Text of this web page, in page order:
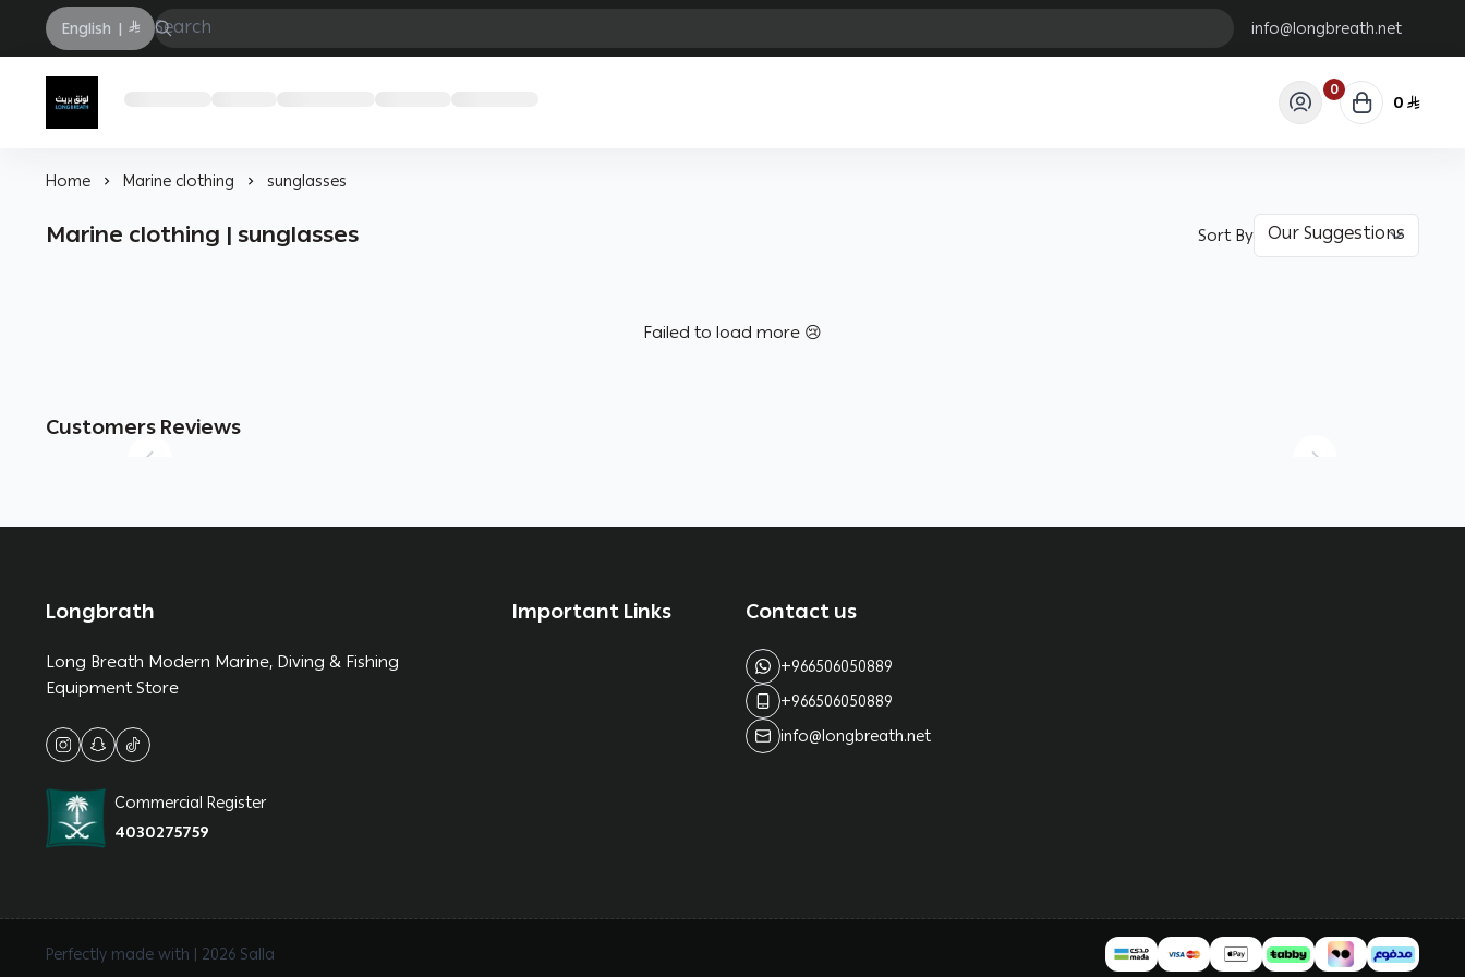
English | info@longbreath.net
Longbrath
0 0
Home Marine clothing sunglasses
Marine clothing | sunglasses Sort By
Failed to load more 😢
Customers Reviews
Longbrath
Long Breath Modern Marine, Diving & Fishing
Equipment Store
Commercial Register
4030275759
Important Links Contact us
+966506050889
+966506050889
info@longbreath.net
Perfectly made with | 2026Salla